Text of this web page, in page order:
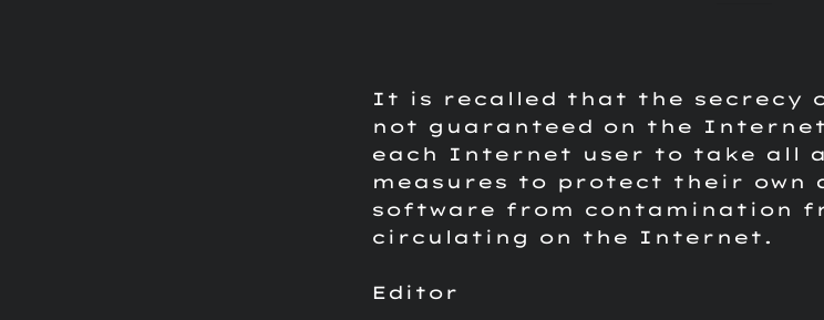
It is recalled that the secrecy
not guaranteed on the
each Internet user to take all
measures to protect their own
software from contamination
circulating on the Internet.
Editor